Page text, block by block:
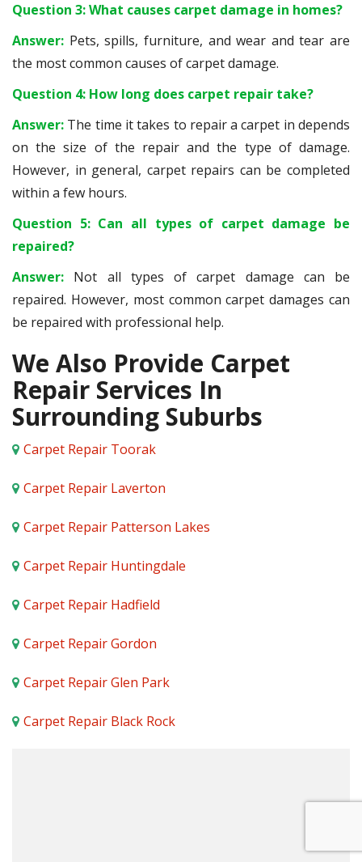
Question 3: What causes carpet damage in homes?
Answer: Pets, spills, furniture, and wear and tear are
the most common causes of carpet damage.
Question 4: How long does carpet repair take?
Answer: The time it takes to repair a carpet in depends
on the size of the repair and the type of damage.
However, in general, carpet repairs can be completed
within a few hours.
Question 5: Can all types of carpet damage be
repaired?
Answer: Not all types of carpet damage can be
repaired. However, most common carpet damages can
be repaired with professional help.
We Also Provide Carpet
Repair Services In
Surrounding Suburbs
Carpet Repair Toorak
Carpet Repair Laverton
Carpet Repair Patterson Lakes
Carpet Repair Huntingdale
Carpet Repair Hadfield
Carpet Repair Gordon
Carpet Repair Glen Park
Carpet Repair Black Rock